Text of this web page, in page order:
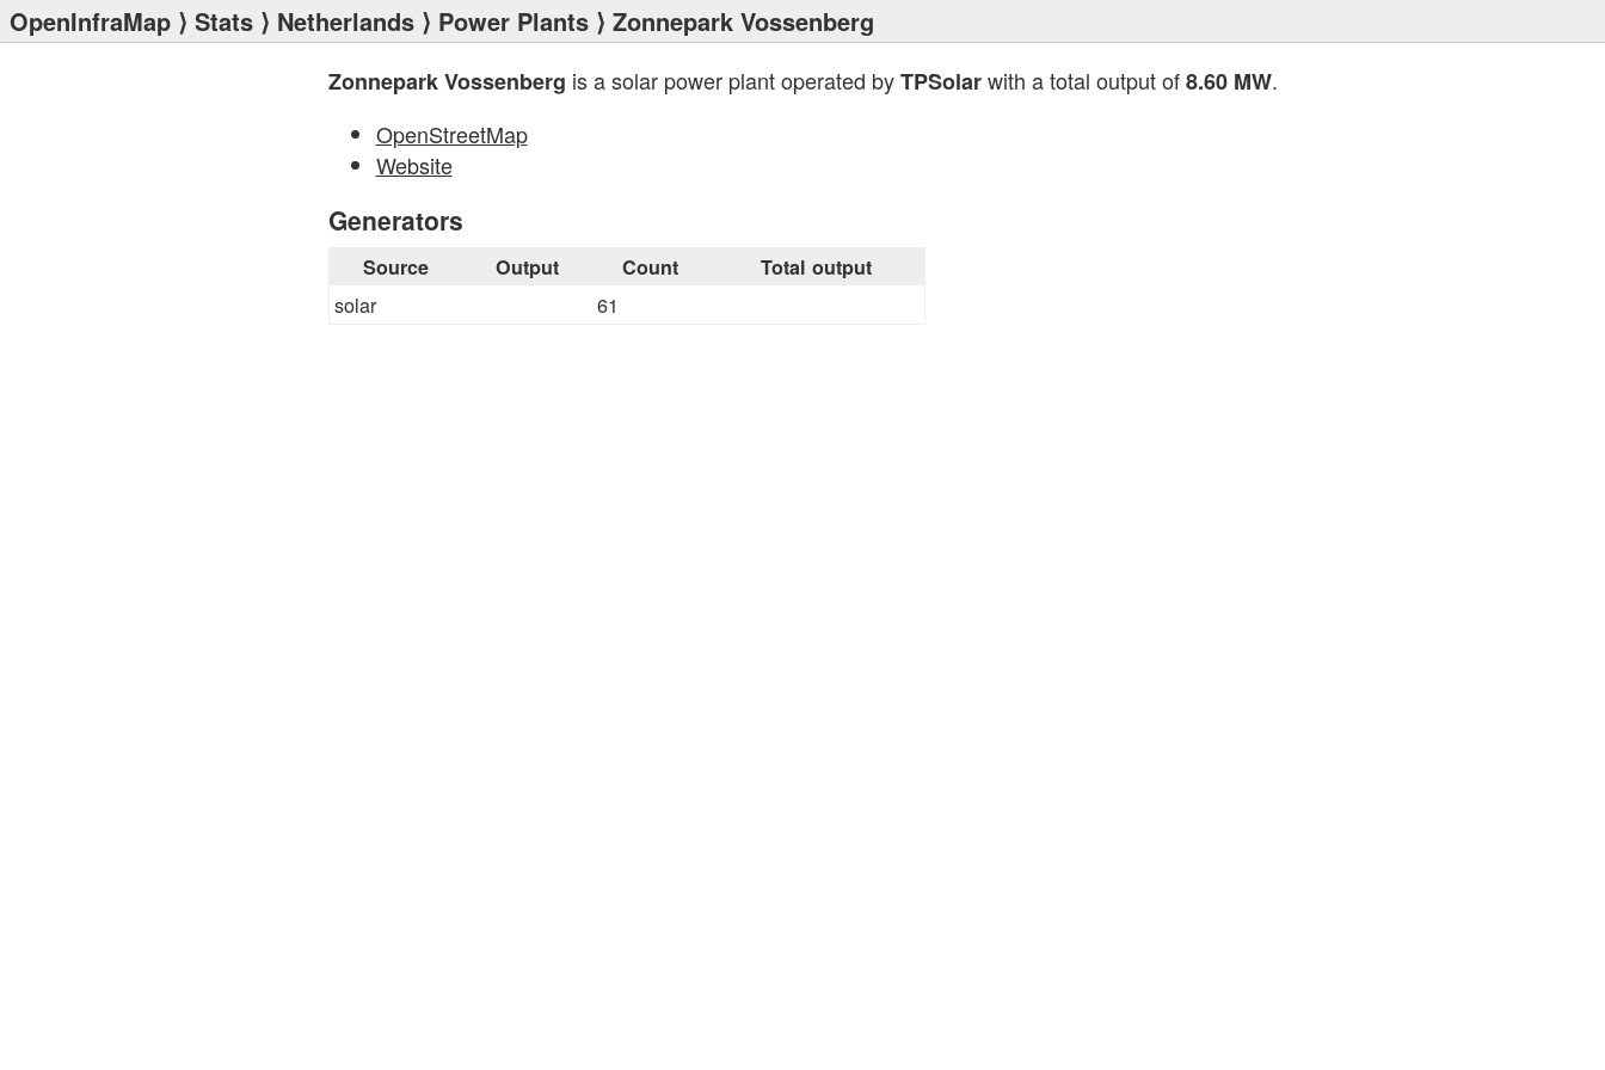
OpenInfraMap ⟩ Stats ⟩ Netherlands ⟩ Power Plants ⟩ Zonnepark Vossenberg
Zonnepark Vossenberg is a solar power plant operated byTPSolarwith a total output of8.60 MW.
OpenStreetMap
Website
Generators
Source Output Count Total output
solar 61